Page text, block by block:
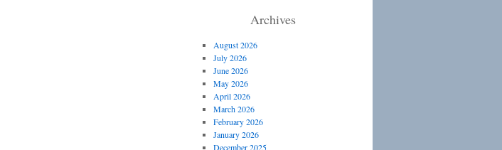
Archives
August 2026
July 2026
June 2026
May 2026
April 2026
March 2026
February 2026
January 2026
December 2025